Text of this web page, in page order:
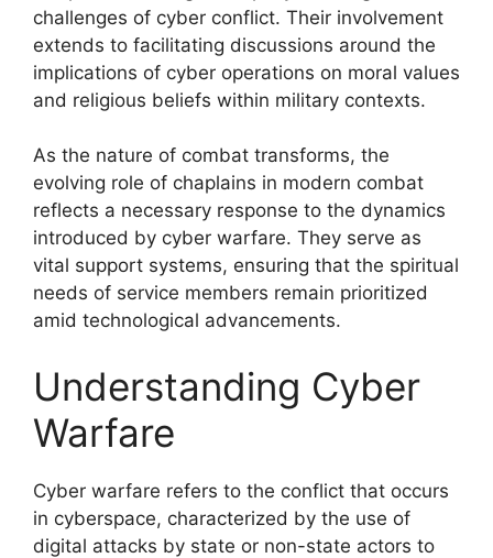
challenges of cyber conflict. Their involvement
extends to facilitating discussions around the
implications of cyber operations on moral values
and religious beliefs within military contexts.
As the nature of combat transforms, the
evolving role of chaplains in modern combat
reflects a necessary response to the dynamics
introduced by cyber warfare. They serve as
vital support systems, ensuring that the spiritual
needs of service members remain prioritized
amid technological advancements.
Understanding Cyber
Warfare
Cyber warfare refers to the conflict that occurs
in cyberspace, characterized by the use of
digital attacks by state or non-state actors to